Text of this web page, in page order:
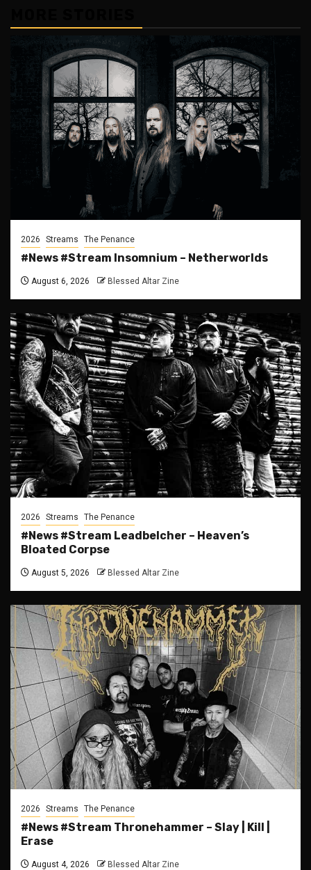
2026 Streams The Penance
#News #Stream Insomnium – Netherworlds
August 6, 2026 Blessed Altar Zine
2026 Streams The Penance
#News #Stream Leadbelcher – Heaven’s
Bloated Corpse
August 5, 2026 Blessed Altar Zine
2026 Streams The Penance
#News #Stream Thronehammer – Slay | Kill |
Erase
August 4, 2026 Blessed Altar Zine